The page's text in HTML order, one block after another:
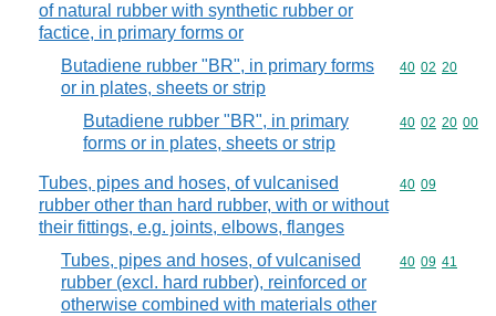
of natural rubber with synthetic rubber or
factice, in primary forms or
Butadiene rubber "BR", in primary forms
or in plates, sheets or strip
Commodity
40 02 20
Butadiene rubber "BR", in primary
forms or in plates, sheets or strip
Commodity
40 02 20 00
Tubes, pipes and hoses, of vulcanised
rubber other than hard rubber, with or without
their fittings, e.g. joints, elbows, flanges
Commodity
40 09
Tubes, pipes and hoses, of vulcanised
rubber (excl. hard rubber), reinforced or
otherwise combined with materials other
Commodity
40 09 41